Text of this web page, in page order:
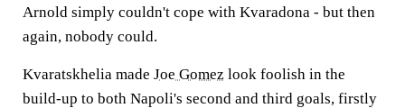
Arnold simply couldn't cope with Kvaradona - but then
again, nobody could.
Kvaratskhelia made Joe Gomez look foolish in the
build-up to both Napoli's second and third goals, firstly